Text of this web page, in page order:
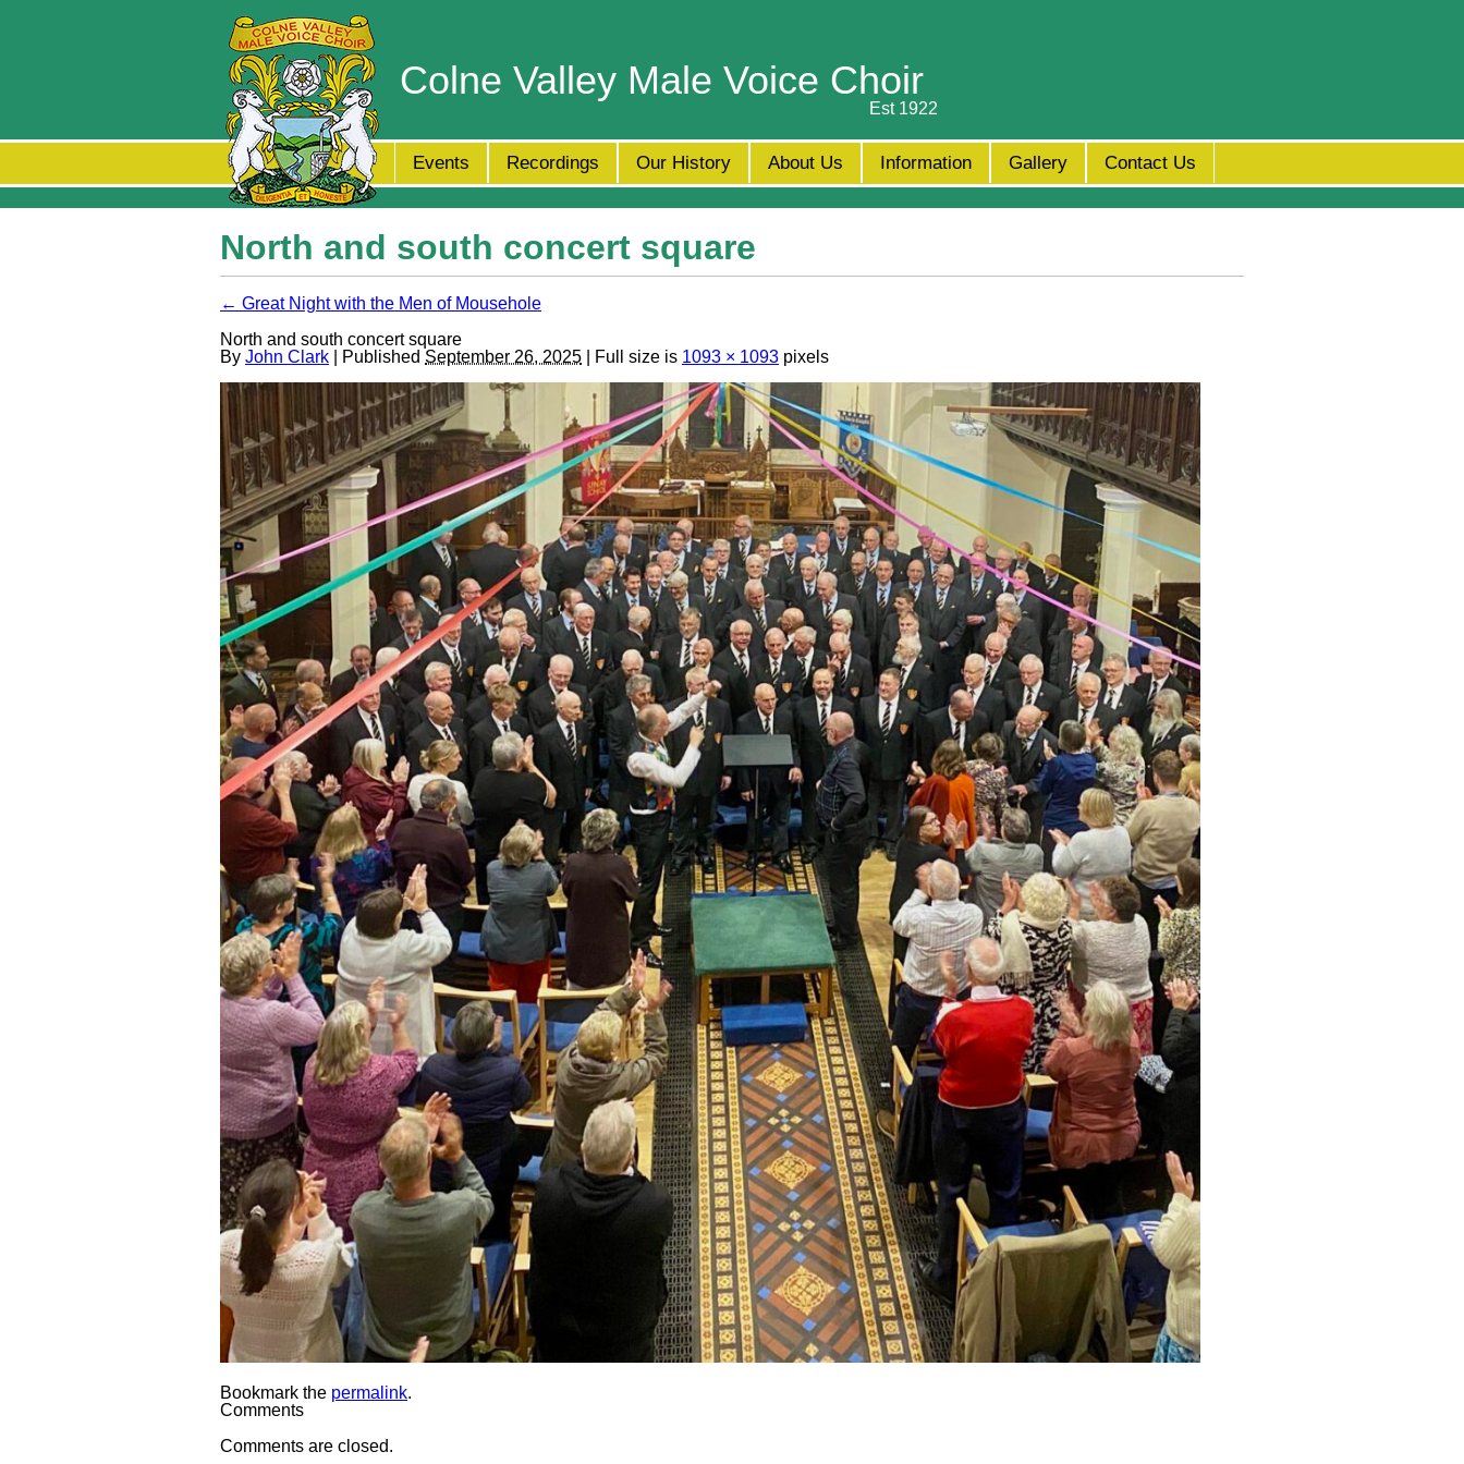
Colne Valley Male Voice Choir
Est 1922
Events Recordings Our History About Us Information Gallery Contact Us
North and south concert square
← Great Night with the Men of Mousehole
North and south concert square
By John Clark | Published September 26, 2025 | Full size is 1093 × 1093 pixels
Bookmark the permalink.
Comments
Comments are closed.